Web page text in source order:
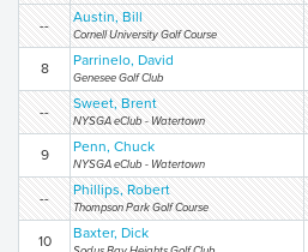
-- Austin, Bill
Cornell University Golf Course
8 Parrinelo, David
Genesee Golf Club
-- Sweet, Brent
NYSGA eClub - Watertown
9 Penn, Chuck
NYSGA eClub - Watertown
-- Phillips, Robert
Thompson Park Golf Course
10 Baxter, Dick